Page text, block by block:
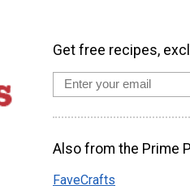
Get free recipes,
Also from the Prime
FaveCrafts